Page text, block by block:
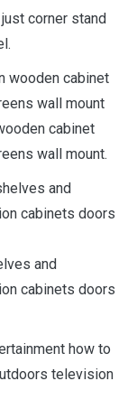
corner stand
cabinet
wall mount.
and
cabinets doors